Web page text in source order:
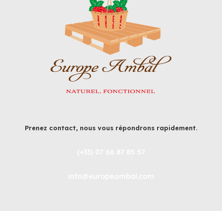
Prenez contact, nous vous répondrons rapidement.